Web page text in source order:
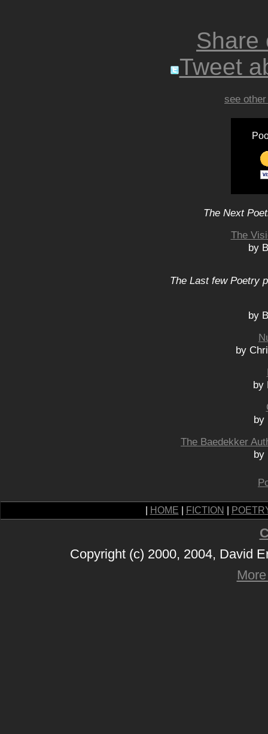
Share
Tweet
see
The Next
The
by
The Last few Poetry
by
by
by
by
The Baedekker
by
HOME FICTION
Copyright (c) 2000, 2004, David